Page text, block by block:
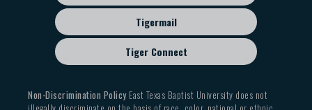
Tigermail
Tiger Connect
Non-Discrimination PolicyEast Texas Baptist University does not